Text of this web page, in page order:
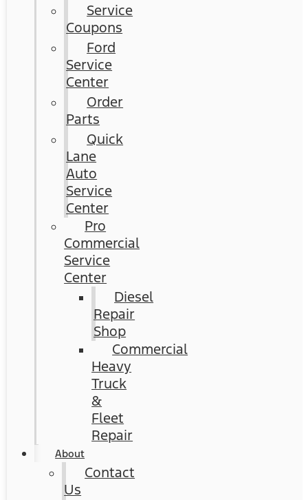
Service
Coupons
Ford
Service
Center
Order
Parts
Quick
Lane
Auto
Service
Center
Pro
Commercial
Service
Center
Diesel
Repair
Shop
Commercial
Heavy
Truck
&
Fleet
Repair
About
Contact
Us